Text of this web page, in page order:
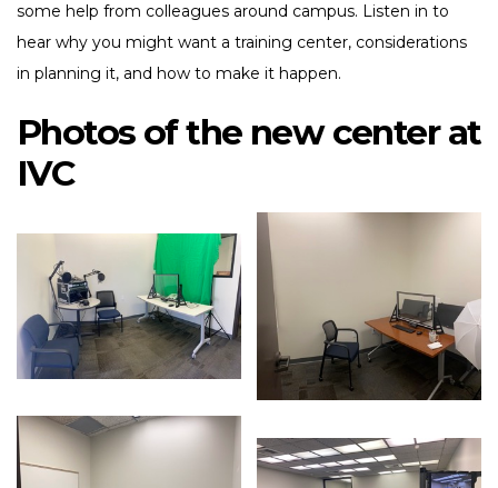
some help from colleagues around campus. Listen in to
hear why you might want a training center, considerations
in planning it, and how to make it happen.
Photos of the new center at
IVC